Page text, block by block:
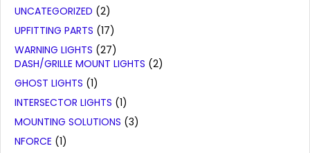
UNCATEGORIZED (2)
UPFITTING PARTS (17)
WARNING LIGHTS (27)
DASH/GRILLE MOUNT LIGHTS (2)
GHOST LIGHTS (1)
INTERSECTOR LIGHTS (1)
MOUNTING SOLUTIONS (3)
NFORCE (1)